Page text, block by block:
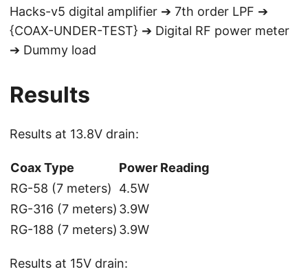
Hacks-v5 digital amplifier ➔ 7th order LPF ➔
{COAX-UNDER-TEST} ➔ Digital RF power meter
➔ Dummy load
Results
Results at 13.8V drain:
Coax Type
Power Reading
RG-58 (7 meters)
4.5W
RG-316 (7 meters) 3.9W
RG-188 (7 meters) 3.9W
Results at 15V drain: